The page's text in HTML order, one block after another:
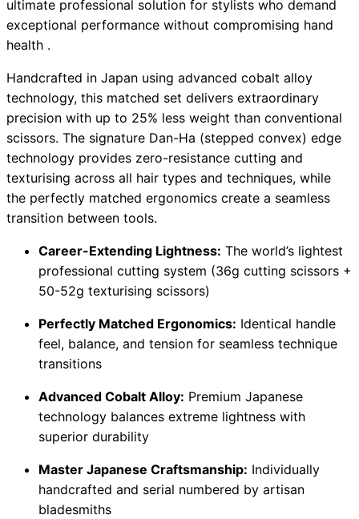
ultimate professional solution for stylists who demand
exceptional performance without compromising hand
health .
Handcrafted in Japan using advanced cobalt alloy
technology, this matched set delivers extraordinary
precision with up to 25% less weight than conventional
scissors. The signature Dan-Ha (stepped convex) edge
technology provides zero-resistance cutting and
texturising across all hair types and techniques, while
the perfectly matched ergonomics create a seamless
transition between tools.
Career-Extending Lightness: The world’s lightest
professional cutting system (36g cutting scissors +
50-52g texturising scissors)
Perfectly Matched Ergonomics: Identical handle
feel, balance, and tension for seamless technique
transitions
Advanced Cobalt Alloy: Premium Japanese
technology balances extreme lightness with
superior durability
Master Japanese Craftsmanship: Individually
handcrafted and serial numbered by artisan
bladesmiths